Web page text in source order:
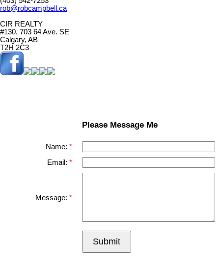
rob@robcampbell.ca
CIR REALTY
#130, 703 64 Ave. SE
Calgary, AB
T2H 2C3
Please Message Me
Name:
Email:
Message:
Submit